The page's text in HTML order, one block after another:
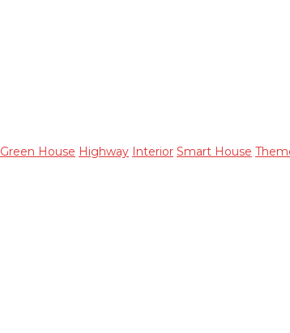
Green House Highway Interior Smart House